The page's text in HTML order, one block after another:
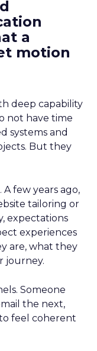
a
motion
deep capability
not have time
systems and
But they
few years ago,
tailoring or
expectations
experiences
are, what they
journey.
Someone
the next,
feel coherent